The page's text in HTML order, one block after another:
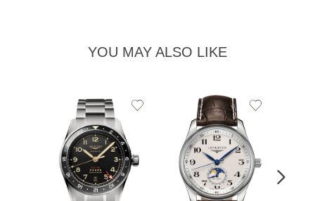
YOU MAY ALSO LIKE
Add
Add